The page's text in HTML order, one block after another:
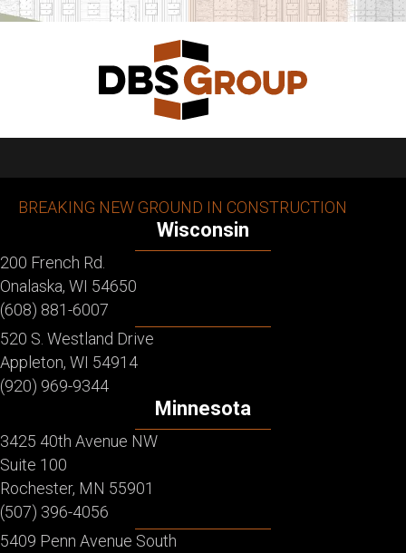
BREAKING NEW GROUND IN CONSTRUCTION
Wisconsin
200 French Rd.
Onalaska, WI 54650
(608) 881-6007
520 S. Westland Drive
Appleton, WI 54914
(920) 969-9344
Minnesota
3425 40th Avenue NW
Suite 100
Rochester, MN 55901
(507) 396-4056
5409 Penn Avenue South